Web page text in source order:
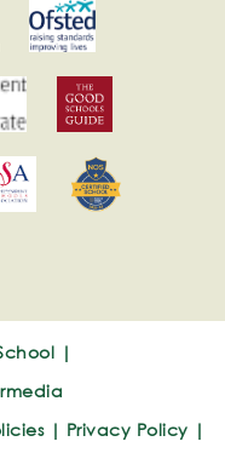
|
| Privacy Policy |